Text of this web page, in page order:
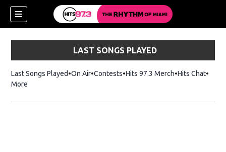
LAST SONGS PLAYED
Last Songs Played On Air Contests Hits 97.3 MerchOpens in new
Hits Chat
More